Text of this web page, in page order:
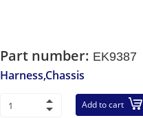
Part number: EK9387
Harness,Chassis
Add to cart